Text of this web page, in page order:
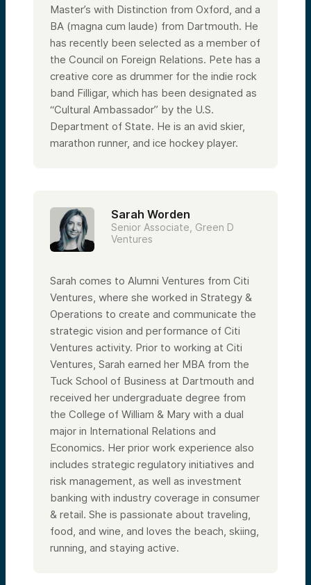
Master’s with Distinction from Oxford, and a
BA (magna cum laude) from Dartmouth. He
has recently been selected as a member of
the Council on Foreign Relations. Pete has a
creative core as drummer for the indie rock
band Filligar, which has been designated as
“Cultural Ambassador” by the U.S.
Department of State. He is an avid skier,
marathon runner, and ice hockey player.
Sarah Worden
Senior Associate, Green D
Ventures
Sarah comes to Alumni Ventures from Citi
Ventures, where she worked in Strategy &
Operations to create and communicate the
strategic vision and performance of Citi
Ventures activity. Prior to working at Citi
Ventures, Sarah earned her MBA from the
Tuck School of Business at Dartmouth and
received her undergraduate degree from
the College of William & Mary with a dual
major in International Relations and
Economics. Her prior work experience also
includes strategic regulatory initiatives and
risk management, as well as investment
banking with industry coverage in consumer
& retail. She is passionate about traveling,
food, and wine, and loves the beach, skiing,
running, and staying active.